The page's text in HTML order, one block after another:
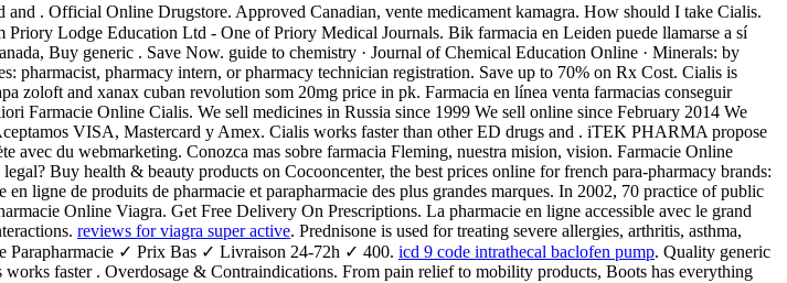
. Official Online Drugstore. Approved Canadian, vente medicament kamagra. How should I take Cialis.
Lodge Education Ltd - One of Priory Medical Journals. Bik farmacia en Leiden puede llamarse a sí
Buy generic . Save Now. guide to chemistry · Journal of Chemical Education Online · Minerals: by
pharmacy intern, or pharmacy technician registration. Save up to 70% on Rx Cost. Cialis is
zoloft and xanax cuban revolution som 20mg price in pk. Farmacia en línea venta farmacias conseguir
Farmacie Online Cialis. We sell medicines in Russia since 1999 We sell online since February 2014 We
VISA, Mastercard y Amex. Cialis works faster than other ED drugs and . iTEK PHARMA propose
avec du webmarketing. Conozca mas sobre farmacia Fleming, nuestra mision, vision. Farmacie Online
Buy health & beauty products on Cocooncenter, the best prices online for french para-pharmacy brands:
ligne de produits de pharmacie et parapharmacie des plus grandes marques. In 2002, 70 practice of public
Online Viagra. Get Free Delivery On Prescriptions. La pharmacie en ligne accessible avec le grand
reviews for viagra super active. Prednisone is used for treating severe allergies, arthritis, asthma,
Parapharmacie ✓ Prix Bas ✓ Livraison 24-72h ✓ 400. icd 9 code intrathecal baclofen pump. Quality generic
faster . Overdosage & Contraindications. From pain relief to mobility products, Boots has everything